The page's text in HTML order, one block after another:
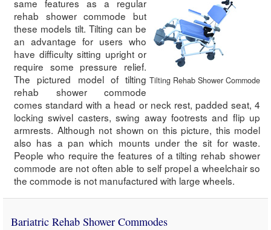
Tilting Rehab Shower Commode
same features as a regular
rehab shower commode but
these models tilt. Tilting can be
an advantage for users who
have difficulty sitting upright or
require some pressure relief.
The pictured model of tilting
rehab shower commode
comes standard with a head or neck rest, padded seat, 4
locking swivel casters, swing away footrests and flip up
armrests. Although not shown on this picture, this model
also has a pan which mounts under the sit for waste.
People who require the features of a tilting rehab shower
commode are not often able to self propel a wheelchair so
the commode is not manufactured with large wheels.
Bariatric Rehab Shower Commodes